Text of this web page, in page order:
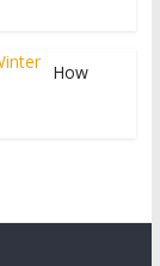
How